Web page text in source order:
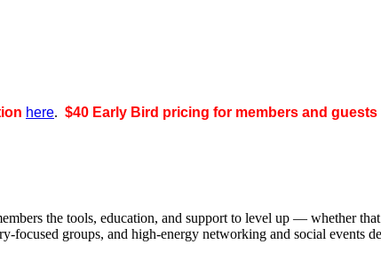
here. $40 Early Bird pricing for members and
the tools, education, and support to level up — whether
focused groups, and high-energy networking and social events